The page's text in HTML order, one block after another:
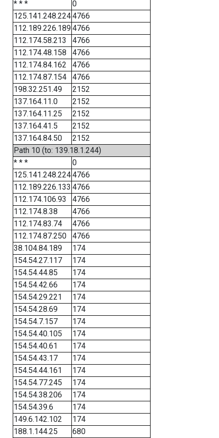
* * *
0
125.141.248.2244766
112.189.226.1894766
112.174.58.213
4766
112.174.48.158
4766
112.174.84.162
4766
112.174.87.154
4766
198.32.251.49
2152
137.164.11.0
2152
137.164.11.25
2152
137.164.41.5
2152
137.164.84.50
2152
Path 10 (to: 139.18.1.244)
* * *
0
125.141.248.2244766
112.189.226.133 4766
112.174.106.93
4766
112.174.8.38
4766
112.174.83.74
4766
112.174.87.250
4766
38.104.84.189
174
154.54.27.117
174
154.54.44.85
174
154.54.42.66
174
154.54.29.221
174
154.54.28.69
174
154.54.7.157
174
154.54.40.105
174
154.54.40.61
174
154.54.43.17
174
154.54.44.161
174
154.54.77.245
174
154.54.38.206
174
154.54.39.6
174
149.6.142.102
174
188.1.144.25
680